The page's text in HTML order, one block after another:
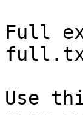
Full
Use